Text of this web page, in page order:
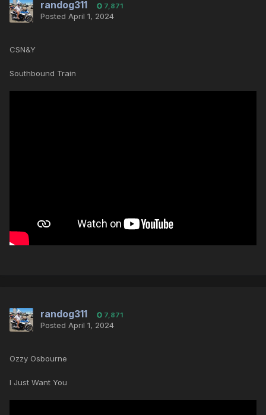
randog311 7,871
Posted April 1, 2024
CSN&Y
Southbound Train
randog311 7,871
Posted April 1, 2024
Ozzy Osbourne
I Just Want You